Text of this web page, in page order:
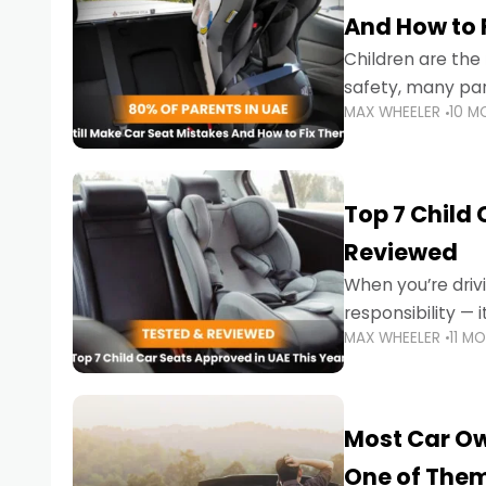
And How to
Children are
safety, many
little ones at risk.
MAX WHEELER 10
Top 7 Child
Reviewed
When you’re
responsibility —
stricter
MAX WHEELER 11
Most Car
One of